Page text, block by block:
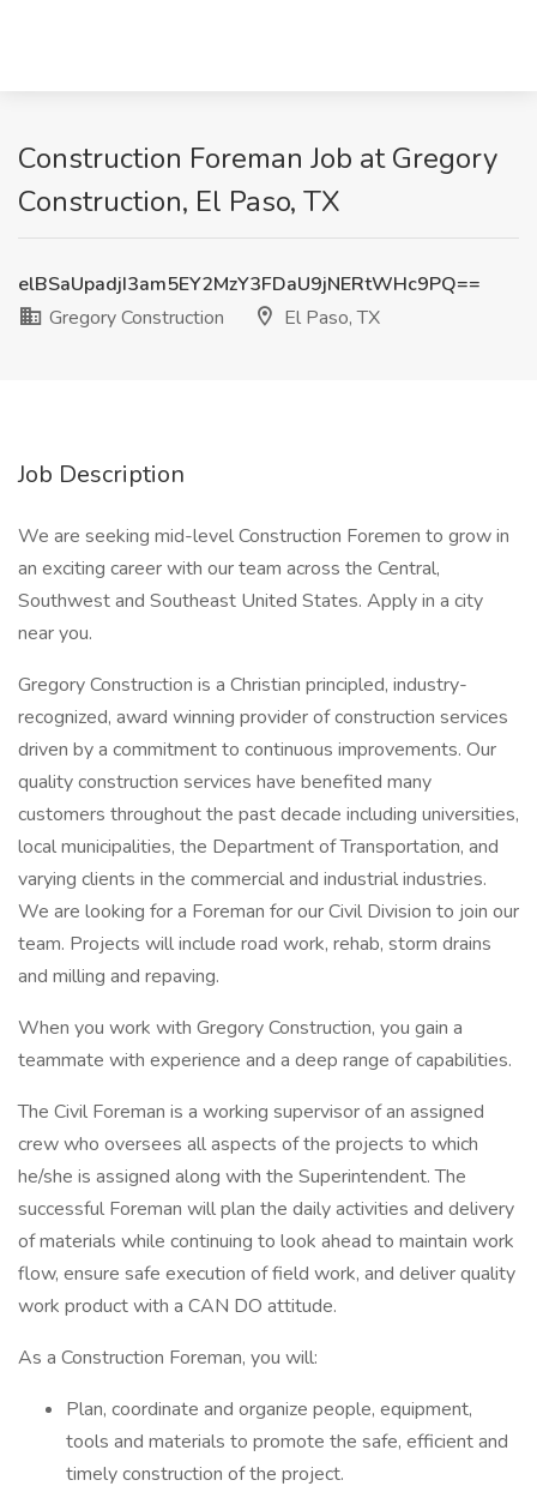
Construction Foreman Job at Gregory
Construction, El Paso, TX
elBSaUpadjI3am5EY2MzY3FDaU9jNERtWHc9PQ==
Gregory Construction
El Paso, TX
Job Description
We are seeking mid-level Construction Foremen to grow in
an exciting career with our team across the Central,
Southwest and Southeast United States. Apply in a city
near you.
Gregory Construction is a Christian principled, industry-
recognized, award winning provider of construction services
driven by a commitment to continuous improvements. Our
quality construction services have benefited many
customers throughout the past decade including universities,
local municipalities, the Department of Transportation, and
varying clients in the commercial and industrial industries.
We are looking for a Foreman for our Civil Division to join our
team. Projects will include road work, rehab, storm drains
and milling and repaving.
When you work with Gregory Construction, you gain a
teammate with experience and a deep range of capabilities.
The Civil Foreman is a working supervisor of an assigned
crew who oversees all aspects of the projects to which
he/she is assigned along with the Superintendent. The
successful Foreman will plan the daily activities and delivery
of materials while continuing to look ahead to maintain work
flow, ensure safe execution of field work, and deliver quality
work product with a CAN DO attitude.
As a Construction Foreman, you will:
Plan, coordinate and organize people, equipment,
tools and materials to promote the safe, efficient and
timely construction of the project.